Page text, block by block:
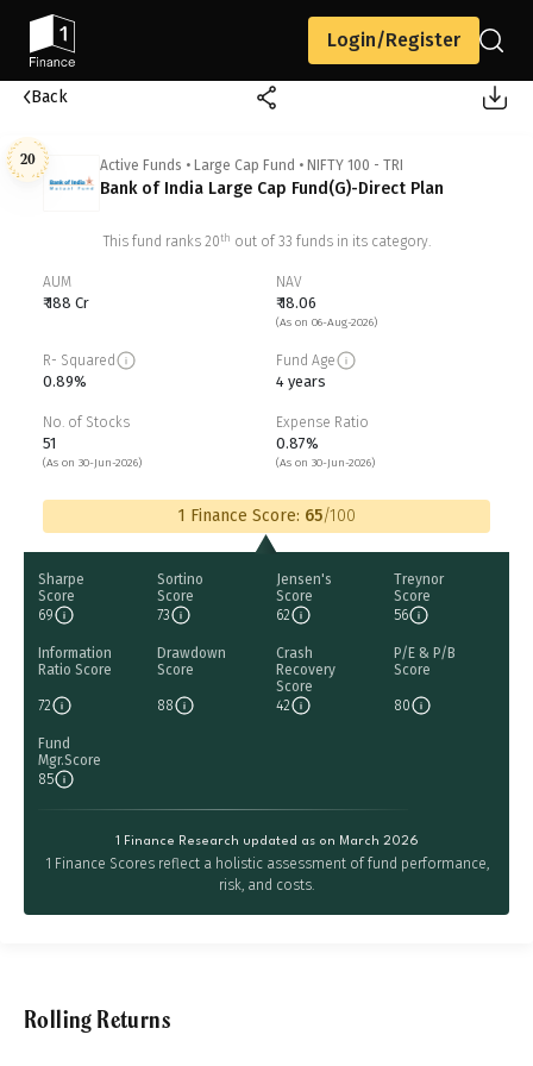
Login/Register
Back
20 Active Funds • Large Cap Fund • NIFTY 100 - TRI
Bank of India Large Cap Fund(G)-Direct Plan
This fund ranks 20th out of 33 funds in its category.
AUM
₹ 188 Cr
NAV
₹ 18.06
(As on 06-Aug-2026)
R- Squared
0.89%
Fund Age
4 years
No. of Stocks
51
(As on 30-Jun-2026)
Expense Ratio
0.87%
(As on 30-Jun-2026)
1 Finance Score: 65/100
Sharpe
Score
69
Sortino
Score
73
Jensen's
Score
62
Treynor
Score
56
Information
Ratio Score
72
Drawdown
Score
88
Crash
Recovery
Score
42
P/E & P/B
Score
80
Fund
Mgr.Score
85
1 Finance Research updated as on March 2026
1 Finance Scores reflect a holistic assessment of fund performance,
risk, and costs.
Rolling Returns